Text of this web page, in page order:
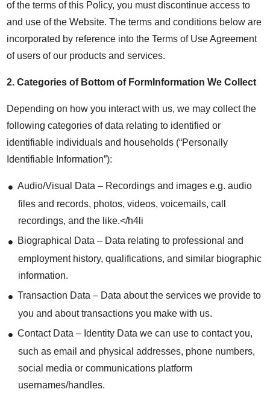
of the terms of this Policy, you must discontinue access to
and use of the Website. The terms and conditions below are
incorporated by reference into the Terms of Use Agreement
of users of our products and services.
2.Categories of Bottom of FormInformation We Collect
Depending on how you interact with us, we may collect the
following categories of data relating to identified or
identifiable individuals and households (“Personally
Identifiable Information”):
Audio/Visual Data – Recordings and images e.g. audio
files and records, photos, videos, voicemails, call
recordings, and the like.</h4li
Biographical Data – Data relating to professional and
employment history, qualifications, and similar biographic
information.
Transaction Data – Data about the services we provide to
you and about transactions you make with us.
Contact Data – Identity Data we can use to contact you,
such as email and physical addresses, phone numbers,
social media or communications platform
usernames/handles.